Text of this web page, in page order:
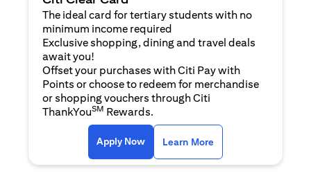
The ideal card for tertiary students with no
minimum income required
Exclusive shopping, dining and travel deals
await you!
Offset your purchases with Citi Pay with
Points or choose to redeem for merchandise
or shopping vouchers through Citi
ThankYouSM Rewards.
Apply Nowopens in a new tab
Learn More